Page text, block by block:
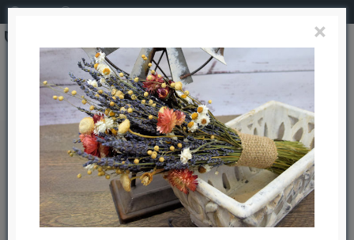
Brand
CuriousCountryCreation com
Hanging Amaranthus Preserved - Dried
Hanging Amaranthus Preserved -
Dried
Previous Back to listing Next
×